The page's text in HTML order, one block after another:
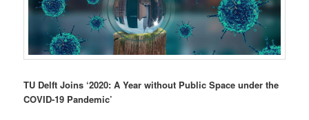
TU Delft Joins ‘2020: A Year without Public Space under the
COVID-19 Pandemic’